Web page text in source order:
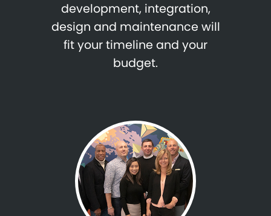
development, integration,
design and maintenance will
fit your timeline and your
budget.